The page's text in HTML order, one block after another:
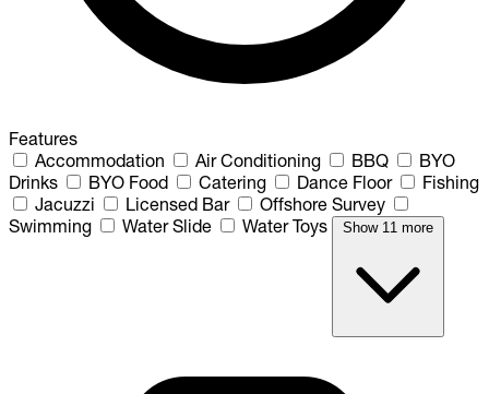
Features
Accommodation
Air Conditioning BBQ
BYO
Drinks
BYO Food Catering Dance Floor
Fishing
Jacuzzi
Licensed Bar
Offshore Survey
Swimming
Water Slide Water Toys Show 11 more